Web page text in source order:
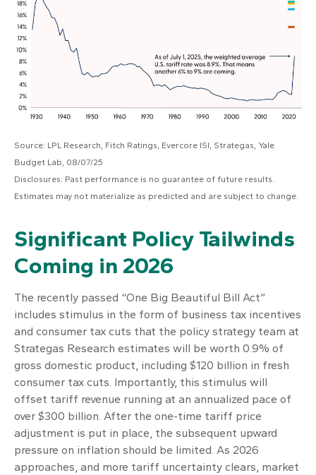
Source: LPL Research, Fitch Ratings, Evercore ISI, Strategas, Yale
Budget Lab, 08/07/25
Disclosures: Past performance is no guarantee of future results.
Estimates may not materialize as predicted and are subject to change.
Significant Policy Tailwinds
Coming in 2026
The recently passed “One Big Beautiful Bill Act”
includes stimulus in the form of business tax incentives
and consumer tax cuts that the policy strategy team at
Strategas Research estimates will be worth 0.9% of
gross domestic product, including $120 billion in fresh
consumer tax cuts. Importantly, this stimulus will
offset tariff revenue running at an annualized pace of
over $300 billion. After the one-time tariff price
adjustment is put in place, the subsequent upward
pressure on inflation should be limited. As 2026
approaches, and more tariff uncertainty clears, market